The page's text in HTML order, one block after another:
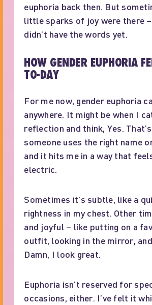
euphoria back then. But
little sparks of joy were there
didn’t have the words yet.
HOW GENDER EUPHORIA
TO-DAY
For me now, gender euphoria
anywhere. It might be when I
reflection and think, Yes.
someone uses the right name
and it hits me in a way that
electric.
Sometimes it’s subtle, like a
rightness in my chest. Other
and joyful – like putting on a
outfit, looking in the mirror,
Damn, I look great.
Euphoria isn’t reserved for
occasions, either. I’ve felt it